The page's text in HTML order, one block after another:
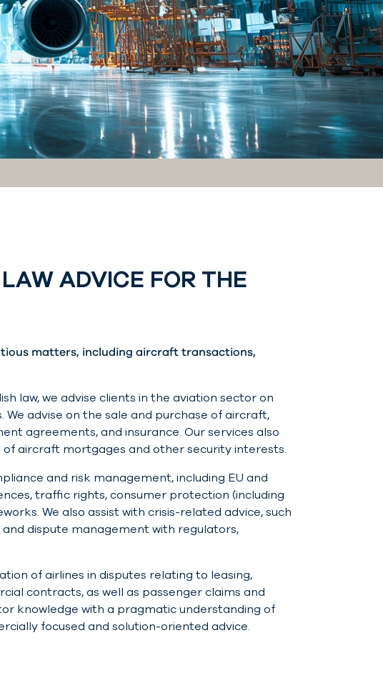
ADVICE FOR THE
matters, including aircraft transactions,
law, we advise clients in the aviation sector on
advise on the sale and purchase of aircraft,
agreements, and insurance. Our services also
aircraft mortgages and other security interests.
and risk management, including EU and
traffic rights, consumer protection (including
We also assist with crisis-related advice, such
dispute management with regulators,
of airlines in disputes relating to leasing,
contracts, as well as passenger claims and
knowledge with a pragmatic understanding of
focused and solution-oriented advice.